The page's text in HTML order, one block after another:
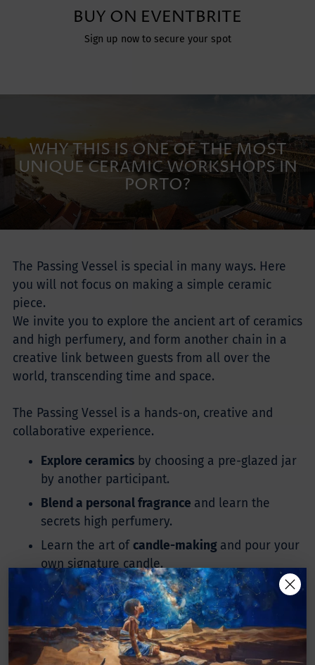
BUY ON EVENTBRITE
Sign up now to secure your spot
WHY THIS IS ONE OF THE MOST
UNIQUE CERAMIC WORKSHOPS IN
PORTO?
The Passing Vessel is special in many ways. Here
you will not focus on making a simple ceramic
piece.
We invite you to explore the ancient art of ceramics
and high perfumery, and form another chain in a
creative link between guests from all over the
world, transcending time and space.
The Passing Vessel is a hands-on, creative and
collaborative experience.
Explore ceramics by choosing a pre-glazed jar
by another participant.
Blend a personal fragrance and learn the
secrets high perfumery.
Learn the art ofcandle-making and pour your
own signature candle.
Enjoysun, snacks & drinksin our beautiful
private garden.
Glaze your own porcelain vessel,later fired by
us, and chosen by a future guest for their own